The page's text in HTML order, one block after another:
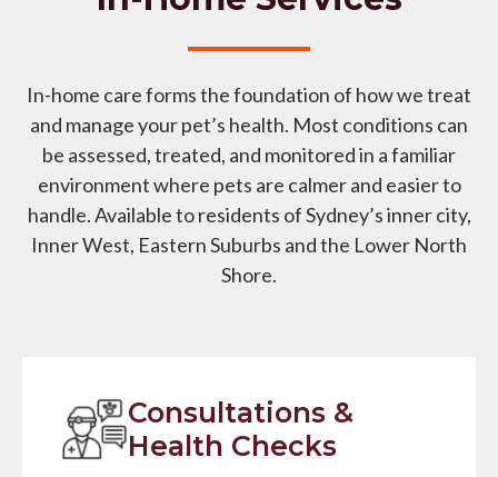
In-home care forms the foundation of how we treat
and manage your pet’s health. Most conditions can
be assessed, treated, and monitored in a familiar
environment where pets are calmer and easier to
handle. Available to residents of Sydney’s inner city,
Inner West, Eastern Suburbs and the Lower North
Shore.
Consultations &
Health Checks